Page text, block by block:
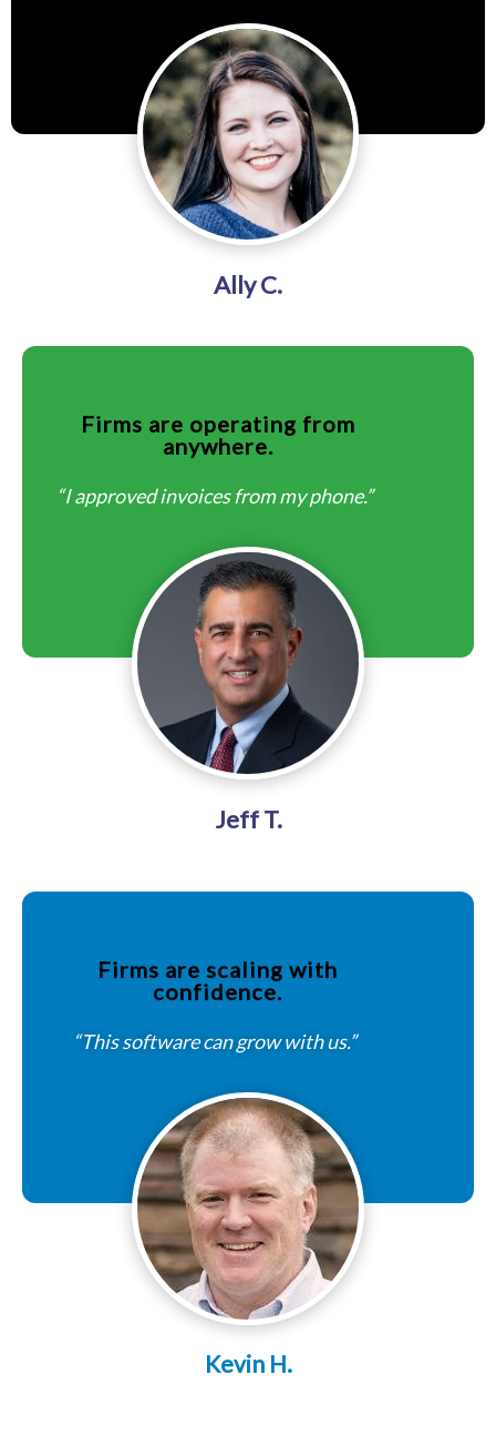
Ally C.
Firms are operating from
anywhere.
“I approved invoices from my phone.”
Jeff T.
Firms are scaling with
confidence.
“This software can grow with us.”
Kevin H.